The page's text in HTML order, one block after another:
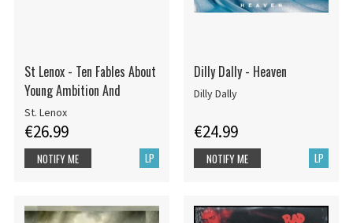
St Lenox - Ten Fables About
Young Ambition And
St. Lenox
€26.99
LP
NOTIFY ME
Dilly Dally - Heaven
Dilly Dally
€24.99
LP
NOTIFY ME